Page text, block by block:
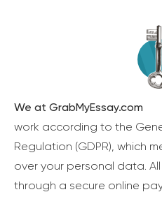
We at GrabMyEssay.com
work according to the
Regulation (GDPR), which
over your personal data.
through a secure online